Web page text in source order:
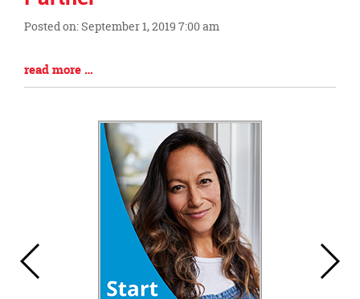
page
Posted on: September 1, 2019 7:00 am
Entry
Synopsis
Blog
Entry
read more …